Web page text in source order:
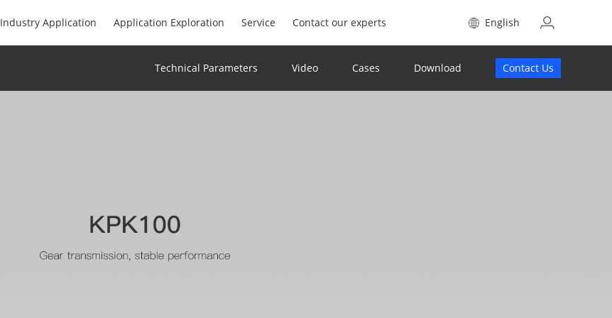
Industry Application Application Exploration Service Contact our experts English
Technical Parameters Video Cases Download Contact Us